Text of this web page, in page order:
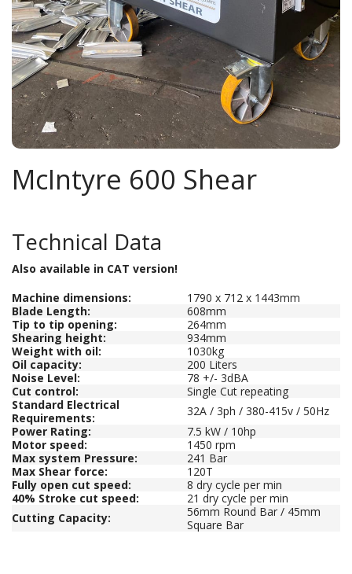
McIntyre 600 Shear
Technical Data
Also available in CAT version!
Machine dimensions:
1790 x 712 x 1443mm
Blade Length:
608mm
Tip to tip opening:
264mm
Shearing height:
934mm
Weight with oil:
1030kg
Oil capacity:
200 Liters
Noise Level:
78 +/- 3dBA
Cut control:
Single Cut repeating
Standard Electrical
Requirements:
32A / 3ph / 380-415v / 50Hz
Power Rating:
7.5 kW / 10hp
Motor speed:
1450 rpm
Max system Pressure:
241 Bar
Max Shear force:
120T
Fully open cut speed:
8 dry cycle per min
40% Stroke cut speed:
21 dry cycle per min
Cutting Capacity:
56mm Round Bar / 45mm
Square Bar